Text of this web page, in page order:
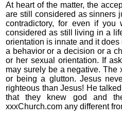
At heart of the matter, the
are still considered as sinners
contradictory, for even if
considered as still living in a
orientation is innate and it
a behavior or a decision or a
or her sexual orientation. If
may surely be a negative. The
or being a glutton. Jesus
righteous than Jesus! He
that they knew god and
xxxChurch.com any different